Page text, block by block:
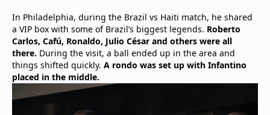
In Philadelphia, during the Brazil vs Haiti match, he shared
a VIP box with some of Brazil’s biggest legends. Roberto
Carlos, Cafú, Ronaldo, Julio César and others were all
there. During the visit, a ball ended up in the area and
things shifted quickly. A rondo was set up with Infantino
placed in the middle.